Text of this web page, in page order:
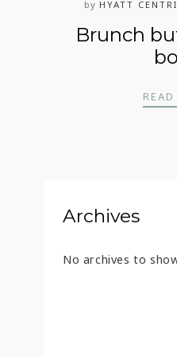
by HYATT
Brunch
Archives
No archives to